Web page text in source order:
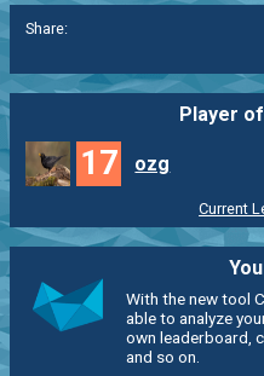
Share:
Player
17 ozg
Current
With the new tool
able to analyze
own leaderboard,
and so on.